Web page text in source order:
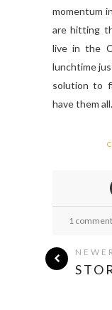
momentum
are hitting
live in the
lunchtime
solution to
have them
1